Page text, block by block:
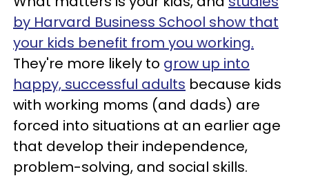
by Harvard Business School show that
your kids benefit from you working.
They're more likely to grow up into
happy, successful adults because kids
with working moms (and dads) are
forced into situations at an earlier age
that develop their independence,
problem-solving, and social skills.